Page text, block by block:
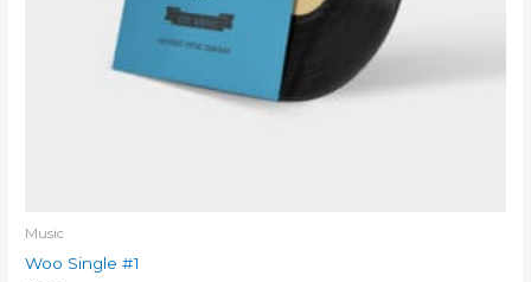
Music
Woo Single #1